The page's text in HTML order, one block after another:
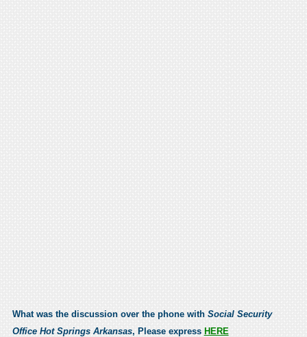
What was the discussion over the phone with Social Security
Office Hot Springs Arkansas, Please express HERE